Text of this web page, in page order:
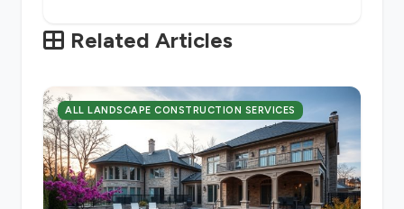
Related Articles
ALL LANDSCAPE CONSTRUCTION SERVICES